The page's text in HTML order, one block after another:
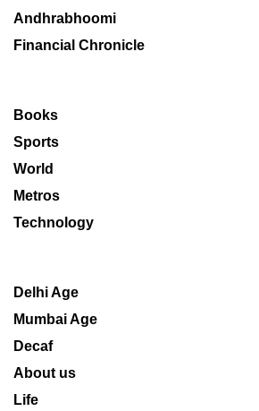
Andhrabhoomi
Financial Chronicle
Books
Sports
World
Metros
Technology
Delhi Age
Mumbai Age
Decaf
About us
Life